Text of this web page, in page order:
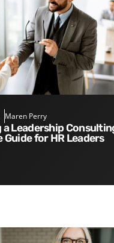
Maren Perry
Guide for HR Leaders